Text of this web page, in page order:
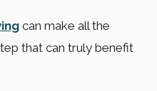
can make all the
that can truly benefit